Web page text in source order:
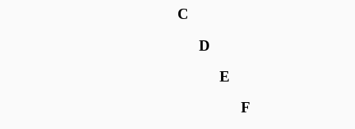
C
D
E
F